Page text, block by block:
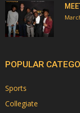
POPULAR
Sports
Collegiate